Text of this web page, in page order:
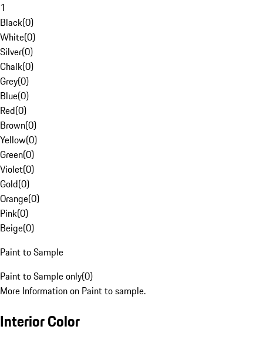
1
Black(0)
White(0)
Silver(0)
Chalk(0)
Grey(0)
Blue(0)
Red(0)
Brown(0)
Yellow(0)
Green(0)
Violet(0)
Gold(0)
Orange(0)
Pink(0)
Beige(0)
Paint to Sample
Paint to Sample only(0)
More Information on Paint to sample.
Interior Color